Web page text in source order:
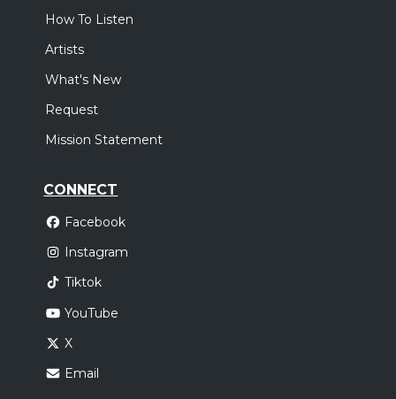
How To Listen
Artists
What's New
Request
Mission Statement
CONNECT
Facebook
Instagram
Tiktok
YouTube
X
Email